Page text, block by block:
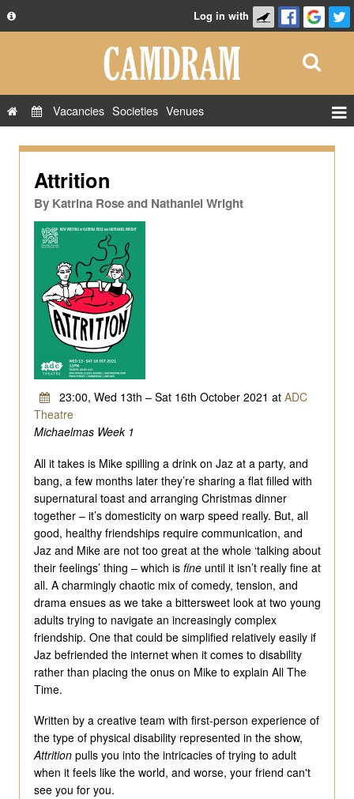
Privacy Policy
FAQ
Contact Us
Log in with
Vacancies Societies Venues
Attrition
By Katrina Rose and Nathaniel Wright
23:00, Wed 13th – Sat 16th October 2021 at ADC
Theatre
Michaelmas Week 1
All it takes is Mike spilling a drink on Jaz at a party, and
bang, a few months later they’re sharing a flat filled with
supernatural toast and arranging Christmas dinner
together – it’s domesticity on warp speed really. But, all
good, healthy friendships require communication, and
Jaz and Mike are not too great at the whole ‘talking about
their feelings’ thing – which is fineuntil it isn’t really fine at
all. A charmingly chaotic mix of comedy, tension, and
drama ensues as we take a bittersweet look at two young
adults trying to navigate an increasingly complex
friendship. One that could be simplified relatively easily if
Jaz befriended the internet when it comes to disability
rather than placing the onus on Mike to explain All The
Time.
Written by a creative team with first-person experience of
the type of physical disability represented in the show,
Attritionpulls you into the intricacies of trying to adult
when it feels like the world, and worse, your friend can't
see you for you.